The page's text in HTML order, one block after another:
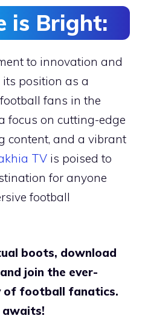
is Bright:
to innovation and
position as a
fans in the
focus on cutting-edge
content, and a vibrant
TV is poised to
for anyone
football
boots, download
join the ever-
of football fanatics.
awaits!